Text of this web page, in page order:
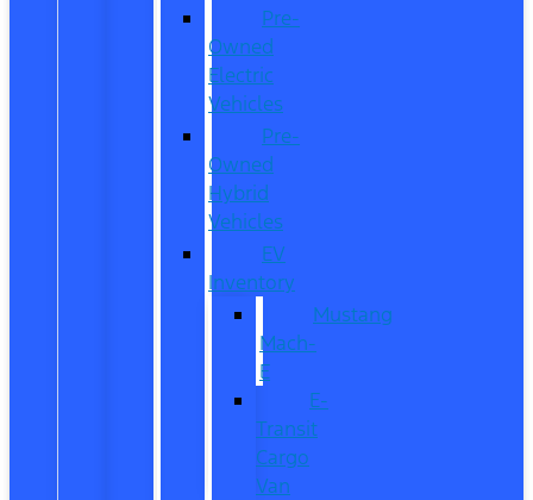
Pre-
Owned
Electric
Vehicles
Pre-
Owned
Hybrid
Vehicles
EV
Inventory
Mustang
Mach-
E
E-
Transit
Cargo
Van